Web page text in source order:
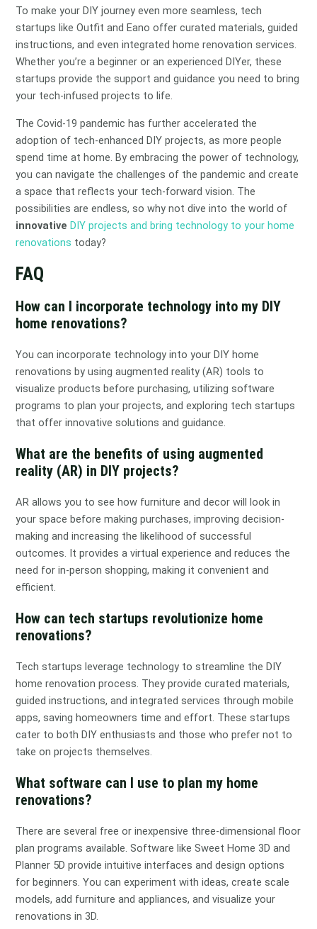
To make your DIY journey even more seamless, tech
startups like Outfit and Eano offer curated materials, guided
instructions, and even integrated home renovation services.
Whether you’re a beginner or an experienced DIYer, these
startups provide the support and guidance you need to bring
your tech-infused projects to life.
The Covid-19 pandemic has further accelerated the
adoption of tech-enhanced DIY projects, as more people
spend time at home. By embracing the power of technology,
you can navigate the challenges of the pandemic and create
a space that reflects your tech-forward vision. The
possibilities are endless, so why not dive into the world of
innovativeDIY projects and bring technology to your home
renovations today?
FAQ
How can I incorporate technology into my DIY
home renovations?
You can incorporate technology into your DIY home
renovations by using augmented reality (AR) tools to
visualize products before purchasing, utilizing software
programs to plan your projects, and exploring tech startups
that offer innovative solutions and guidance.
What are the benefits of using augmented
reality (AR) in DIY projects?
AR allows you to see how furniture and decor will look in
your space before making purchases, improving decision-
making and increasing the likelihood of successful
outcomes. It provides a virtual experience and reduces the
need for in-person shopping, making it convenient and
efficient.
How can tech startups revolutionize home
renovations?
Tech startups leverage technology to streamline the DIY
home renovation process. They provide curated materials,
guided instructions, and integrated services through mobile
apps, saving homeowners time and effort. These startups
cater to both DIY enthusiasts and those who prefer not to
take on projects themselves.
What software can I use to plan my home
renovations?
There are several free or inexpensive three-dimensional floor
plan programs available. Software like Sweet Home 3D and
Planner 5D provide intuitive interfaces and design options
for beginners. You can experiment with ideas, create scale
models, add furniture and appliances, and visualize your
renovations in 3D.